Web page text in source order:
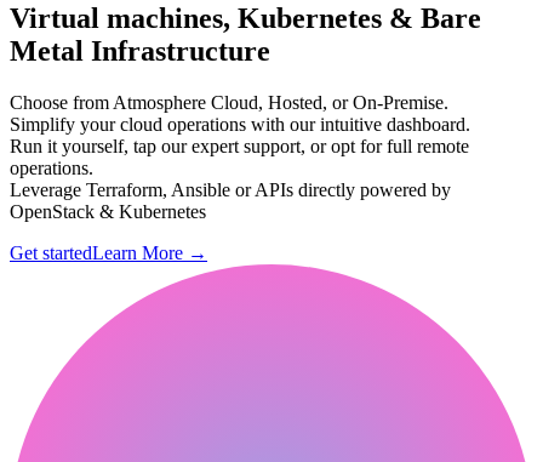
Virtual machines, Kubernetes & Bare
Metal Infrastructure
Choose from Atmosphere Cloud, Hosted, or On-Premise.
Simplify your cloud operations with our intuitive dashboard.
Run it yourself, tap our expert support, or opt for full remote
operations.
Leverage Terraform, Ansible or APIs directly powered by
OpenStack & Kubernetes
Get startedLearn More →